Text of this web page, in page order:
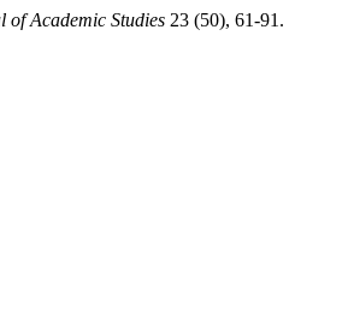
of Academic Studies 23 (50), 61-91.